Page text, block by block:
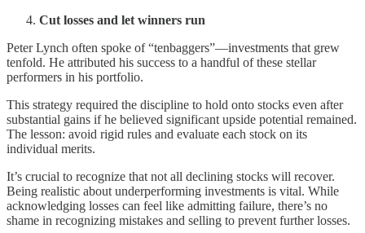
Cut losses and let winners run
Peter Lynch often spoke of “tenbaggers”—investments that grew
tenfold. He attributed his success to a handful of these stellar
performers in his portfolio.
This strategy required the discipline to hold onto stocks even after
substantial gains if he believed significant upside potential remained.
The lesson: avoid rigid rules and evaluate each stock on its
individual merits.
It’s crucial to recognize that not all declining stocks will recover.
Being realistic about underperforming investments is vital. While
acknowledging losses can feel like admitting failure, there’s no
shame in recognizing mistakes and selling to prevent further losses.